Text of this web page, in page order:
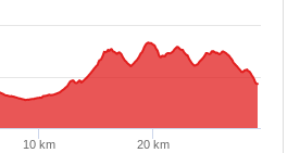
10 km 20 km